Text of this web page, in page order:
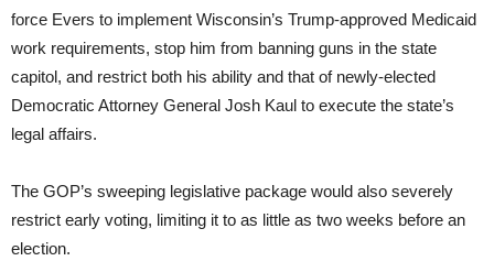
force Evers to implement Wisconsin’s Trump-approved Medicaid
work requirements, stop him from banning guns in the state
capitol, and restrict both his ability and that of newly-elected
Democratic Attorney General Josh Kaul to execute the state’s
legal affairs.
The GOP’s sweeping legislative package would also severely
restrict early voting, limiting it to as little as two weeks before an
election.